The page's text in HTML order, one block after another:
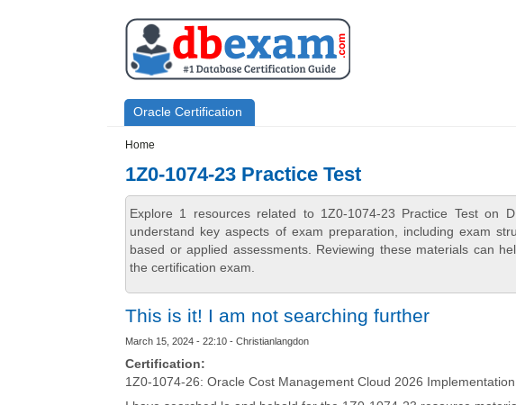
Primary menu
Oracle Certification
Home
1Z0-1074-23 Practice Test
Explore 1 resources related to 1Z0-1074-23 Practice Test on
understand key aspects of exam preparation, including exam
based or applied assessments. Reviewing these materials can
the certification exam.
This is it! I am not searching further
March 15, 2024 - 22:10 - Christianlangdon
Certification:
1Z0-1074-26: Oracle Cost Management Cloud 2026 Implementation